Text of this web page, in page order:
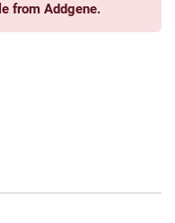
from Addgene.